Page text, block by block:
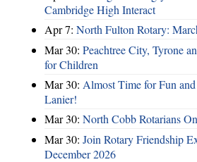
Cambridge High Interact
Apr 7: North Fulton Rotary:
Mar 30: Peachtree City, Tyrone
for Children
Mar 30: Almost Time for Fun
Lanier!
Mar 30: North Cobb Rotarians
Mar 30: Join Rotary Friendship
December 2026